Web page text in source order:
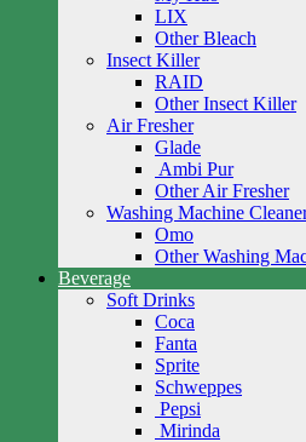
LIX
Other Bleach
Insect Killer
RAID
Other Insect Killer
Air Fresher
Glade
Ambi Pur
Other Air Fresher
Washing Machine
Omo
Other Washing
Beverage
Soft Drinks
Coca
Fanta
Sprite
Schweppes
Pepsi
Mirinda